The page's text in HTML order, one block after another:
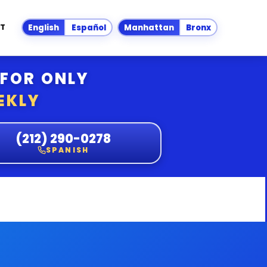
English Español Manhattan Bronx
ONLY
(212) 290-0278
SPANISH